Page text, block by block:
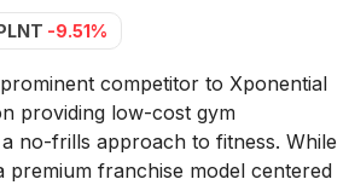
-9.51%
competitor to Xponential
providing low-cost gym
no-frills approach to fitness. While
premium franchise model centered